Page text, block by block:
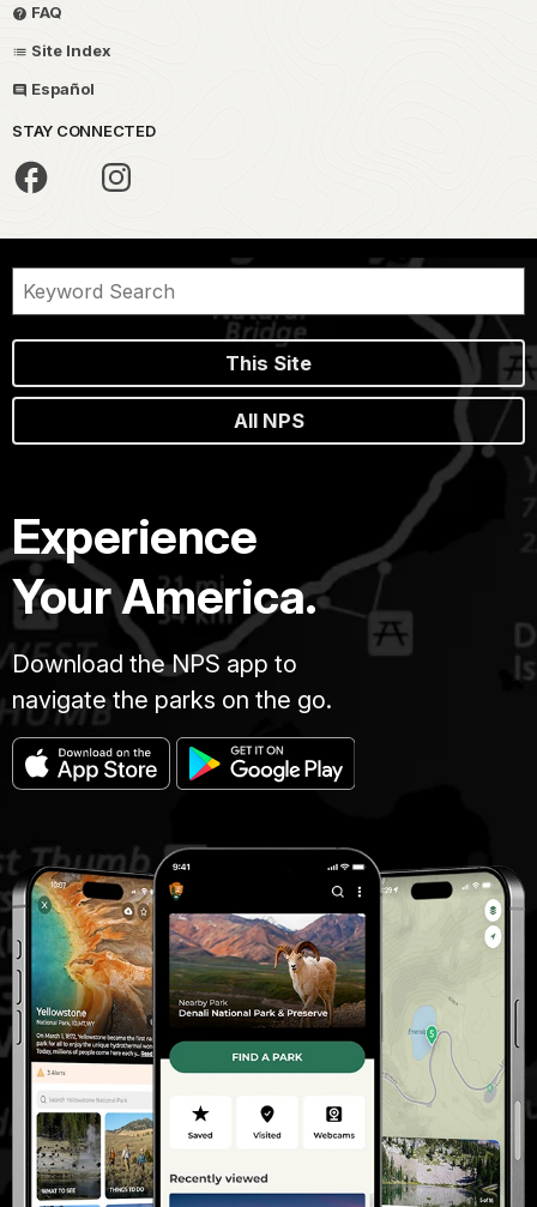
FAQ
Site Index
Español
STAY CONNECTED
This Site
All NPS
Experience
Your America.
Download the NPS app to
navigate the parks on the go.